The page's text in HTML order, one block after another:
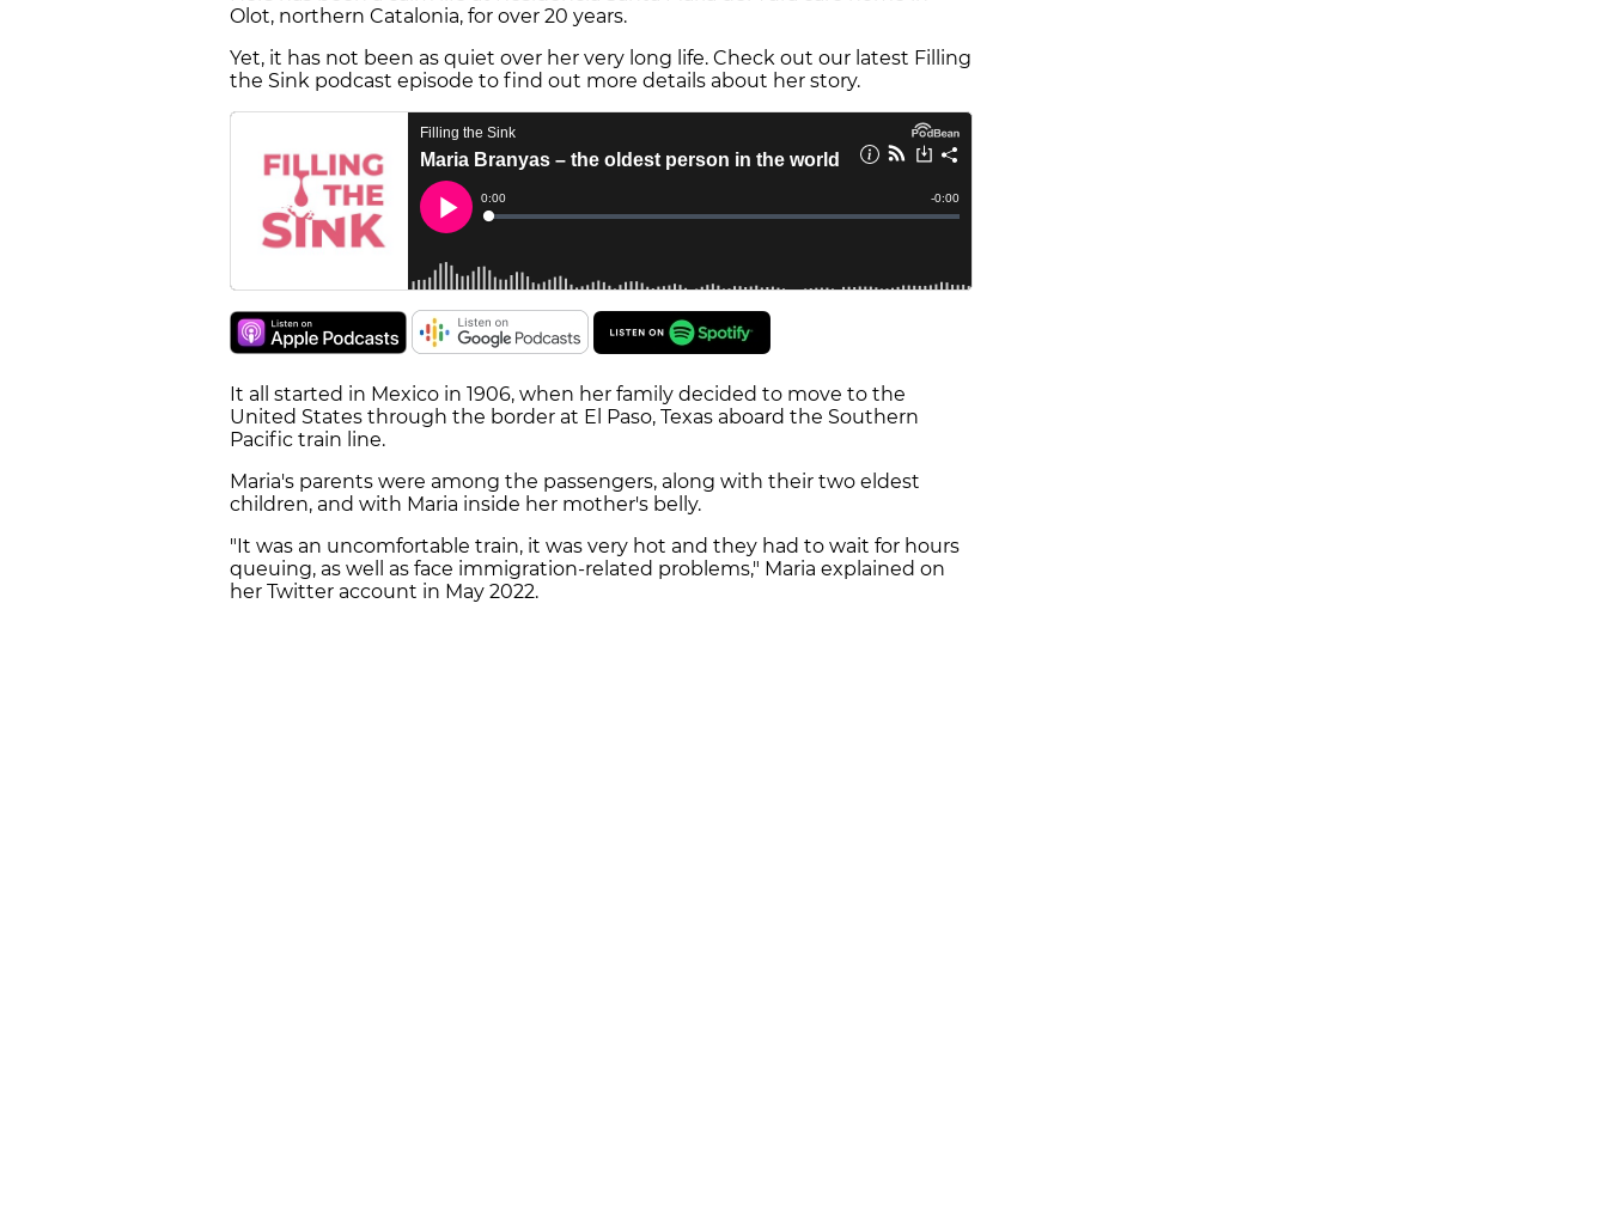
Olot, northern Catalonia, for over 20 years.
Yet, it has not been as quiet over her very long life. Check out our latest Filling
the Sink podcast episode to find out more details about her story.
It all started in Mexico in 1906, when her family decided to move to the
United States through the border at El Paso, Texas aboard the Southern
Pacific train line.
Maria's parents were among the passengers, along with their two eldest
children, and with Maria inside her mother's belly.
"It was an uncomfortable train, it was very hot and they had to wait for hours
queuing, as well as face immigration-related problems," Maria explained on
her Twitter account in May 2022.